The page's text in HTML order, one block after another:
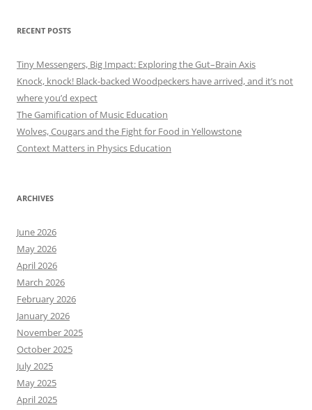
RECENT POSTS
Tiny Messengers, Big Impact: Exploring the Gut–Brain Axis
Knock, knock! Black-backed Woodpeckers have arrived, and it’s not
where you’d expect
The Gamification of Music Education
Wolves, Cougars and the Fight for Food in Yellowstone
Context Matters in Physics Education
ARCHIVES
June 2026
May 2026
April 2026
March 2026
February 2026
January 2026
November 2025
October 2025
July 2025
May 2025
April 2025